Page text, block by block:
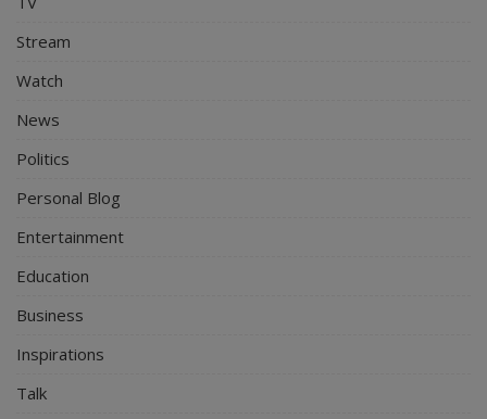
Stream
Watch
News
Politics
Personal Blog
Entertainment
Education
Business
Inspirations
Talk